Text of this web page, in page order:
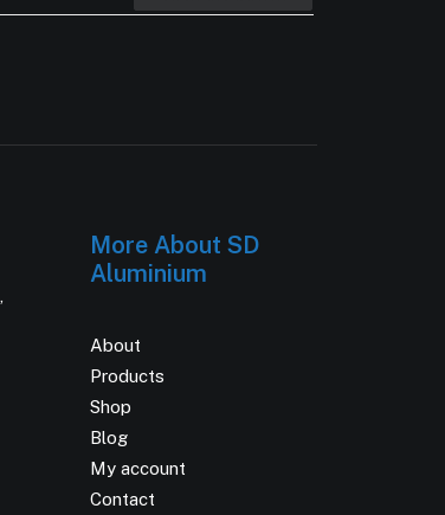
More About SD
Aluminium
About
Products
Shop
Blog
My account
Contact